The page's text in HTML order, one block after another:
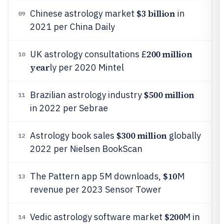
09 Chinese astrology market $3 billionin
2021 per China Daily
10 UK astrology consultations £200 million
yearly per 2020 Mintel
11 Brazilian astrology industry $500 million
in 2022 per Sebrae
12 Astrology book sales $300 millionglobally
2022 per Nielsen BookScan
13 The Pattern app 5M downloads, $10M
revenue per 2023 Sensor Tower
14 Vedic astrology software market $200M in